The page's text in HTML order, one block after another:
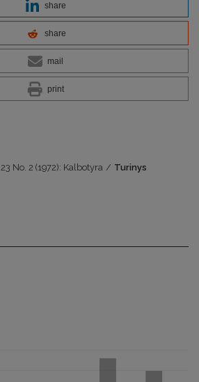
share
share
mail
print
No. 2 (1972): Kalbotyra / Turinys